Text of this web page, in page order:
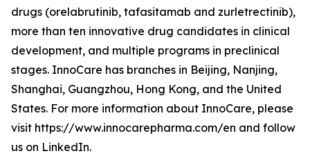
drugs (orelabrutinib, tafasitamab and zurletrectinib),
more than ten innovative drug candidates in clinical
development, and multiple programs in preclinical
stages. InnoCare has branches in Beijing, Nanjing,
Shanghai, Guangzhou, Hong Kong, and the United
States. For more information about InnoCare, please
visit https://www.innocarepharma.com/en and follow
us on LinkedIn.